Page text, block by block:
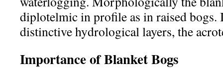
diplotelmic in profile as in raised
distinctive hydrological layers, the
Importance of Blanket Bogs